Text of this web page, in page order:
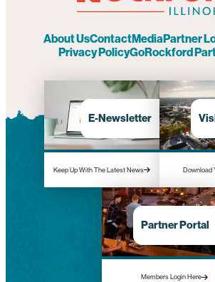
About UsContactMediaPartner
Privacy PolicyGoRockford
E-Newsletter
Keep Up With The Latest News Download
Partner Portal
Members Login Here